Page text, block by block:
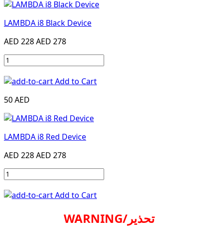
LAMBDA i8 Black Device
AED 228AED 278
Add to Cart
50 AED
LAMBDA i8 Red Device
AED 228AED 278
Add to Cart
WARNING/تحذير